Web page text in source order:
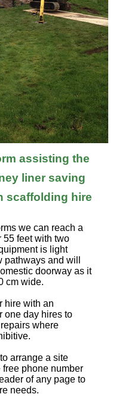
assisting the
liner saving
scaffolding hire
we can reach a
55 feet with two
is light
and will
doorway as it
cm wide.
hire with an
one day hires to
where
arrange a site
phone number
of any page to
needs.